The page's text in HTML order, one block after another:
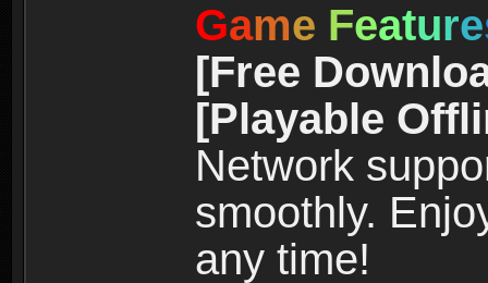
Game Feature
[Free
[Playable
Network
smoothly.
any time!